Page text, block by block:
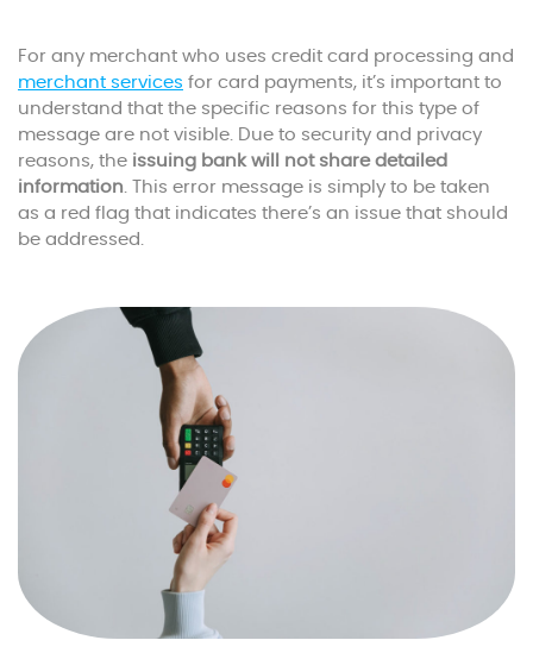
For any merchant who uses credit card processing and
merchant services for card payments, it’s important to
understand that the specific reasons for this type of
message are not visible. Due to security and privacy
reasons, the issuing bank will not share detailed
information . This error message is simply to be taken
as a red flag that indicates there’s an issue that should
be addressed.